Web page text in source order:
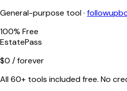
General-purpose tool ·
100% Free
EstatePass
$0 / forever
All 60+ tools included free. No